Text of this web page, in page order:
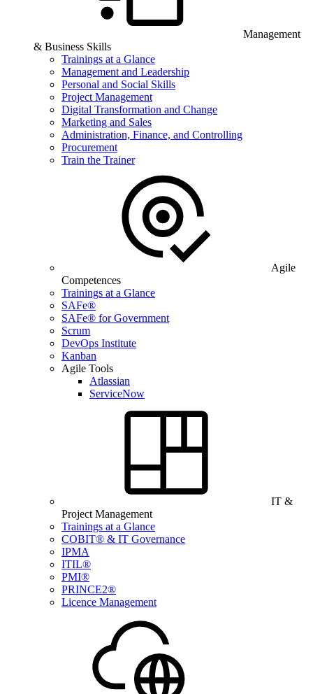
Management
& Business Skills
Trainings at a Glance
Management and Leadership
Personal and Social Skills
Project Management
Digital Transformation and Change
Marketing and Sales
Administration, Finance, and Controlling
Procurement
Train the Trainer
Agile
Competences
Trainings at a Glance
SAFe®
SAFe® for Government
Scrum
DevOps Institute
Kanban
Agile Tools
Atlassian
ServiceNow
IT &
Project Management
Trainings at a Glance
COBIT® & IT Governance
IPMA
ITIL®
PMI®
PRINCE2®
Licence Management